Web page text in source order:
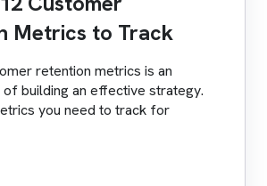
Metrics to Track
retention metrics is an
building an effective strategy.
you need to track for